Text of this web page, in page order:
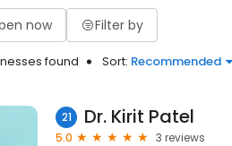
now Filter by
found Sort: Recommended
21 Dr. Kirit Patel
5.0
3 reviews